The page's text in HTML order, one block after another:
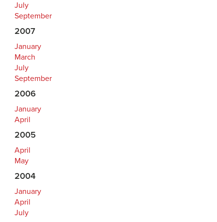
July
September
2007
January
March
July
September
2006
January
April
2005
April
May
2004
January
April
July